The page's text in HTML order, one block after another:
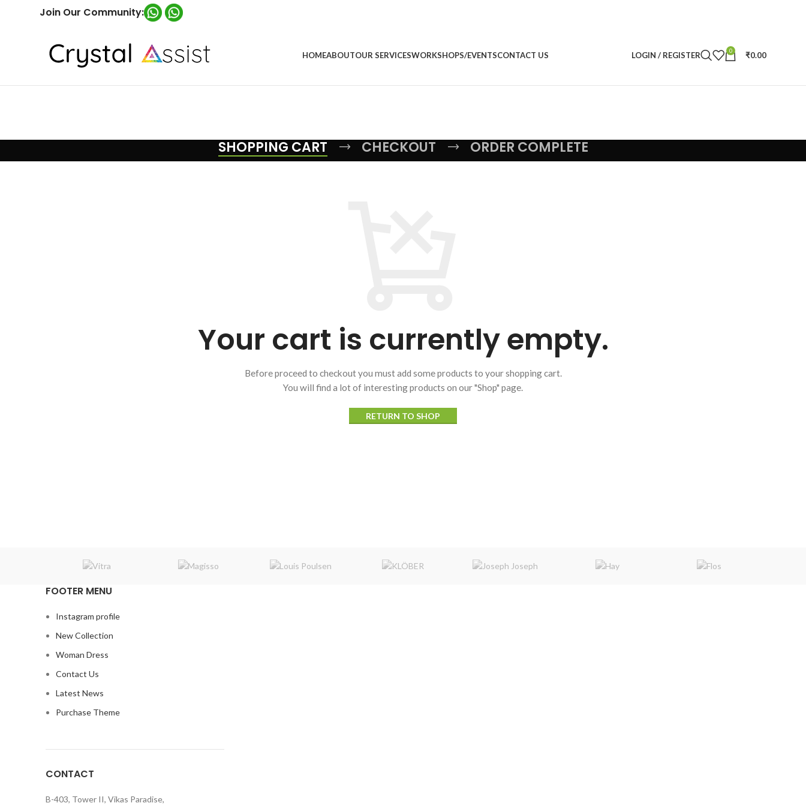
Join Our Community:
HOMEABOUTOUR SERVICESWORKSHOPS/EVENTSCONTACT US LOGIN / REGISTER 0 ₹0.00
SHOPPING CART CHECKOUT ORDER COMPLETE
Your cart is currently empty.
Before proceed to checkout you must add some products to your shopping cart.
You will find a lot of interesting products on our "Shop" page.
RETURN TO SHOP
FOOTER MENU
Instagram profile
New Collection
Woman Dress
Contact Us
Latest News
Purchase Theme
CONTACT
B-403, Tower II, Vikas Paradise,